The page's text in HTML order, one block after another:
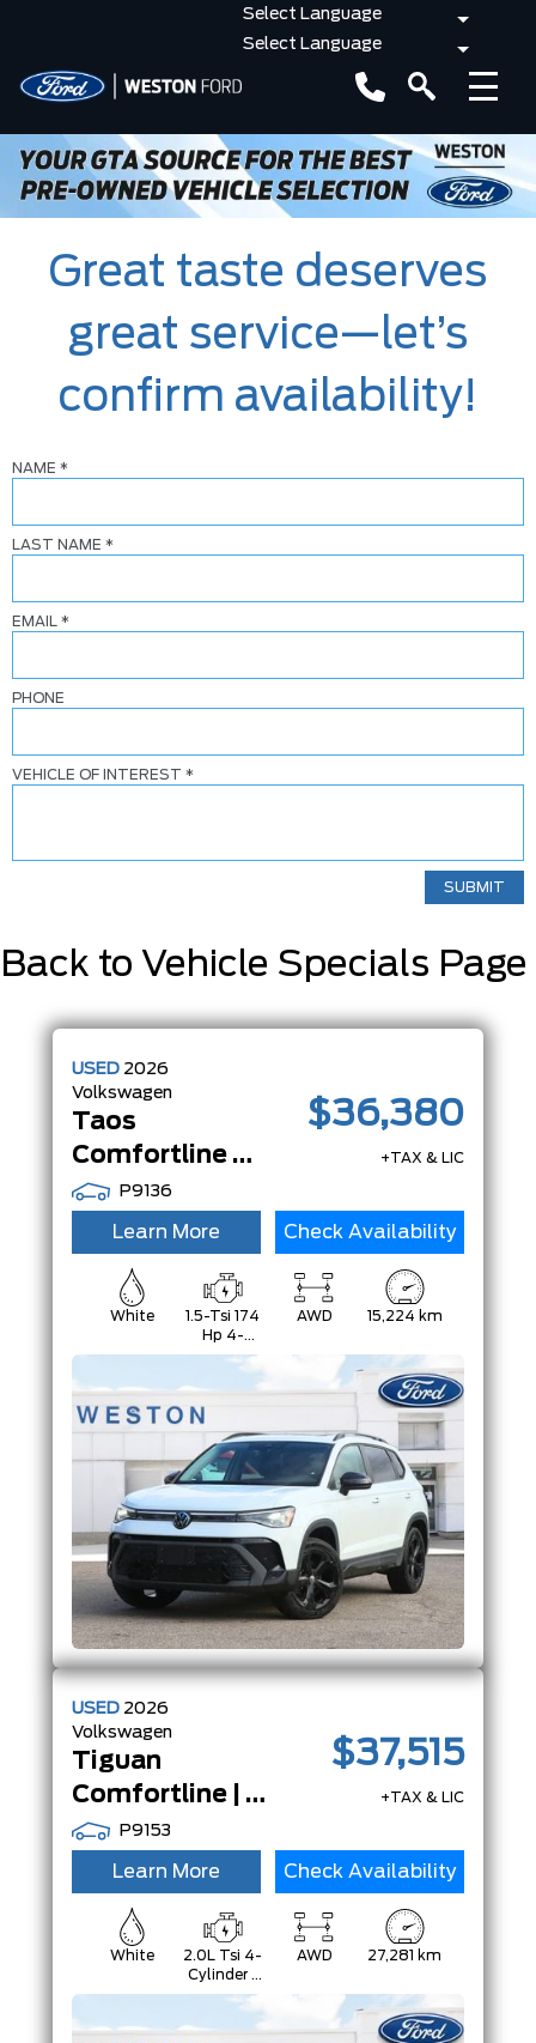
Great taste deserves
great service—let’s
confirm availability!
NAME *
LAST NAME *
EMAIL *
PHONE
VEHICLE OF INTEREST *
Back to Vehicle Specials Page
USED 2026
Volkswagen
Taos
Comfortline Black Edition | AWD | PanoRoof | Adaptive Cruise |Black Edition|
P9136
$36,380
+TAX & LIC
Learn More Check Availability
White
1.5-Tsi 174
Hp 4-
Cylinder
AWD 15,224 km
USED 2026
Volkswagen
Tiguan
Comfortline | AWD | Adp Crz | App-Connect | LeatheretteSeats |
P9153
$37,515
+TAX & LIC
Learn More Check Availability
White
2.0L Tsi 4-
Cylinder -
Inc: Remote
Start And
Start/Stop
AWD 27,281 km